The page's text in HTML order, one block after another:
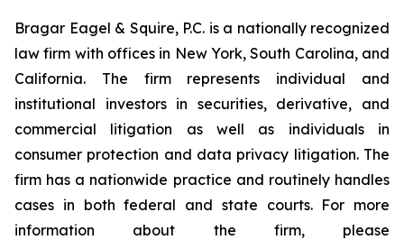
Bragar Eagel & Squire, P.C. is a nationally recognized
law firm with offices in New York, South Carolina, and
California. The firm represents individual and
institutional investors in securities, derivative, and
commercial litigation as well as individuals in
consumer protection and data privacy litigation. The
firm has a nationwide practice and routinely handles
cases in both federal and state courts. For more
information about the firm, please